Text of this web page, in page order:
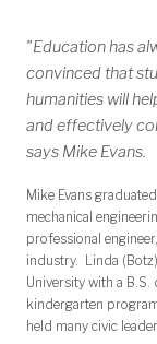
"Education has
convinced that
humanities will
and effectively
says Mike Evans.
Mike Evans
mechanical
professional
industry. Linda
University with a
kindergarten
held many civic